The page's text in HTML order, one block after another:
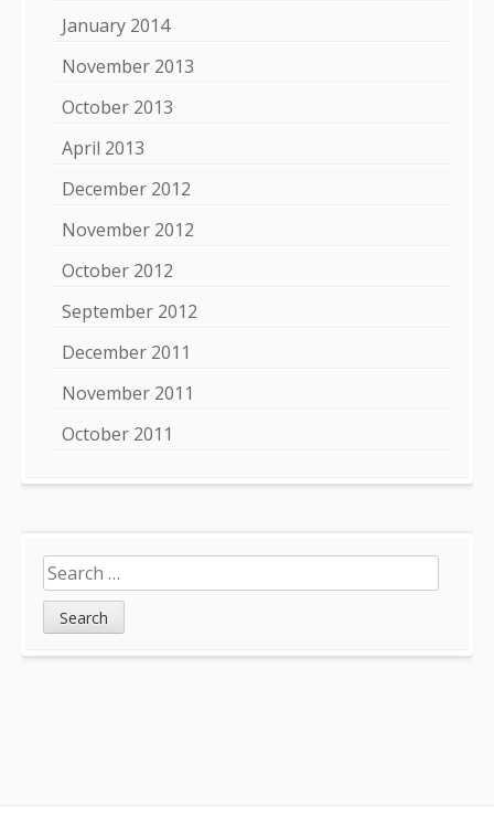
January 2014
November 2013
October 2013
April 2013
December 2012
November 2012
October 2012
September 2012
December 2011
November 2011
October 2011
Search
for: